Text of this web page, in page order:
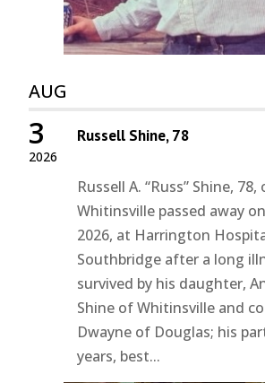
AUG
2026
3 Russell Shine, 78
Russell A. “Russ” Shine, 78,
Whitinsville passed away on
2026, at Harrington
Southbridge after a long
survived by his daughter,
Shine of Whitinsville and
Dwayne of Douglas; his
years, best...